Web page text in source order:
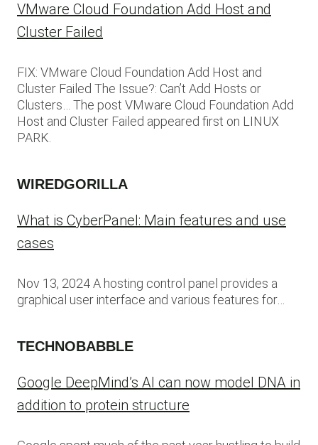
VMware Cloud Foundation Add Host and
Cluster Failed
FIX: VMware Cloud Foundation Add Host and
Cluster Failed The Issue?: Can’t Add Hosts or
Clusters… The post VMware Cloud Foundation Add
Host and Cluster Failed appeared first on LINUX
PARK.
WIREDGORILLA
What is CyberPanel: Main features and use
cases
Nov 13, 2024 A hosting control panel provides a
graphical user interface and various features for…
TECHNOBABBLE
Google DeepMind’s AI can now model DNA in
addition to protein structure